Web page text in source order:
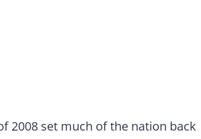
2008 set much of the nation back